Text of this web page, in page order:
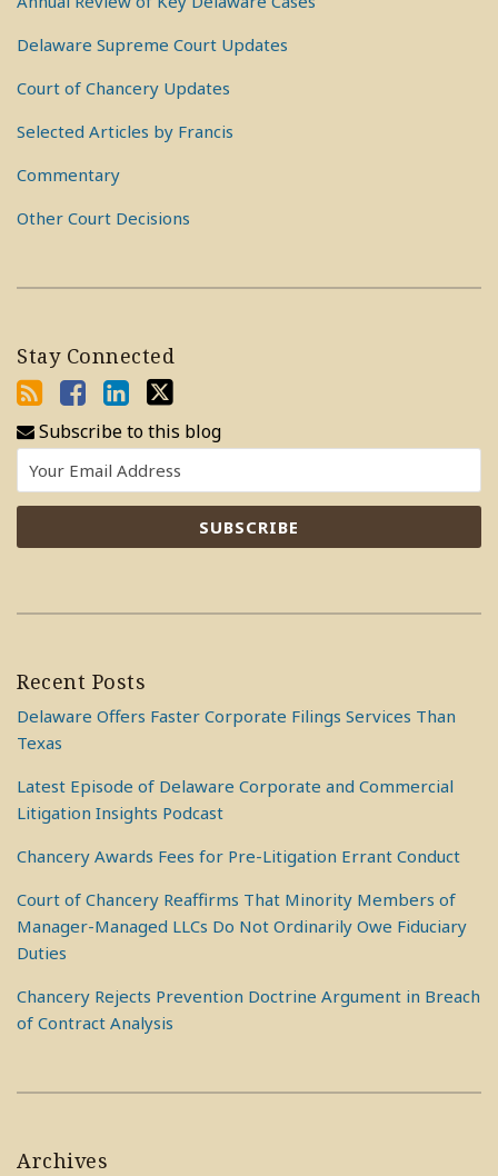
Delaware Supreme Court Updates
Court of Chancery Updates
Selected Articles by Francis
Commentary
Other Court Decisions
Stay Connected
Subscribe to this blog
Recent Posts
Delaware Offers Faster Corporate Filings Services Than
Texas
Latest Episode of Delaware Corporate and Commercial
Litigation Insights Podcast
Chancery Awards Fees for Pre-Litigation Errant Conduct
Court of Chancery Reaffirms That Minority Members of
Manager-Managed LLCs Do Not Ordinarily Owe Fiduciary
Duties
Chancery Rejects Prevention Doctrine Argument in Breach
of Contract Analysis
Archives